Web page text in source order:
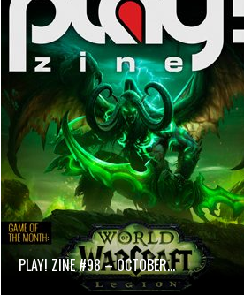
PLAY! ZINE #98 – OCTOBER…